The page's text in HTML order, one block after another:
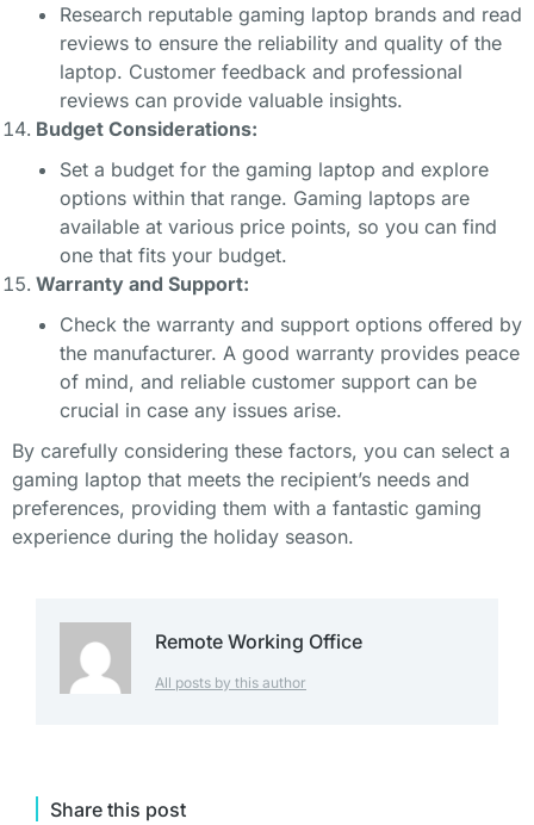
Research reputable gaming laptop brands and read
reviews to ensure the reliability and quality of the
laptop. Customer feedback and professional
reviews can provide valuable insights.
Budget Considerations:
Set a budget for the gaming laptop and explore
options within that range. Gaming laptops are
available at various price points, so you can find
one that fits your budget.
Warranty and Support:
Check the warranty and support options offered by
the manufacturer. A good warranty provides peace
of mind, and reliable customer support can be
crucial in case any issues arise.
By carefully considering these factors, you can select a
gaming laptop that meets the recipient’s needs and
preferences, providing them with a fantastic gaming
experience during the holiday season.
Remote Working Office
All posts by this author
Share this post